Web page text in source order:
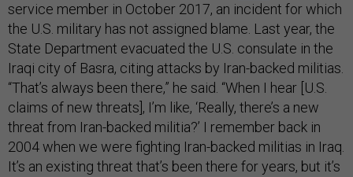
service member in October 2017, an incident for which
the U.S. military has not assigned blame. Last year, the
State Department evacuated the U.S. consulate in the
Iraqi city of Basra, citing attacks by Iran-backed militias.
“That’s always been there,” he said. “When I hear [U.S.
claims of new threats], I’m like, ‘Really, there’s a new
threat from Iran-backed militia?’ I remember back in
2004 when we were fighting Iran-backed militias in Iraq.
It’s an existing threat that’s been there for years, but it’s